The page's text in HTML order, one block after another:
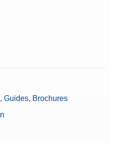
Guides, Brochures